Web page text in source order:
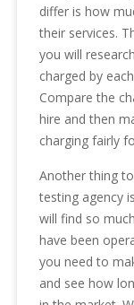
differ is how
their services.
you will
charged by
Compare the
hire and then
charging fairly
Another thing
testing agency
will find so
have been
you need to
and see how